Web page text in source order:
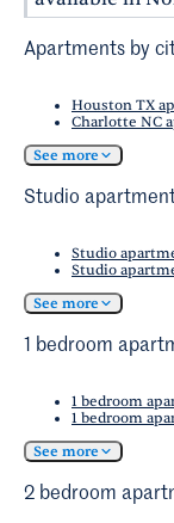
and
The Santa
connects
Northeast
Cultural
and the
provides a
Apartments by
Houston TX
Charlotte NC
See more
Studio
Studio
Studio
See more
1 bedroom
1 bedroom
1 bedroom
See more
2 bedroom